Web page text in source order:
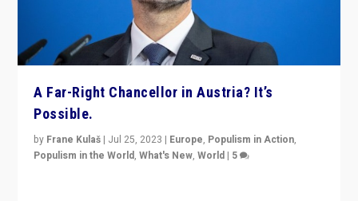
A Far-Right Chancellor in Austria? It’s
Possible.
by Frane Kulaš | Jul 25, 2023 | Europe, Populism in Action,
Populism in the World,What's New,World | 5